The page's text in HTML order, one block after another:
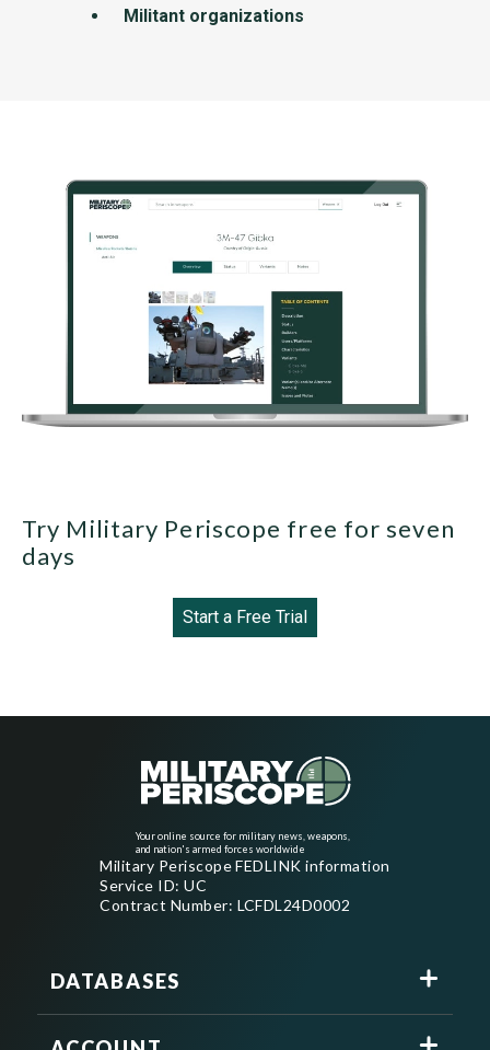
Militant organizations
Try Military Periscope free for seven
days
Start a Free Trial
Your online source for military news, weapons,
and nation's armed forces worldwide
Military Periscope FEDLINK information
Service ID: UC
Contract Number: LCFDL24D0002
DATABASES